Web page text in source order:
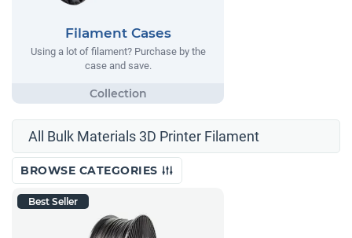
Filament Cases
Using a lot of filament? Purchase by the
case and save.
All Bulk Materials 3D Printer Filament
BROWSE CATEGORIES
Best Seller